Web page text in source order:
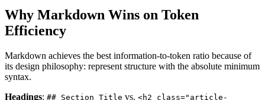
Why Markdown Wins on Token
Efficiency
Markdown achieves the best information-to-token ratio because of
its design philosophy: represent structure with the absolute minimum
syntax.
Headings: ## Section Title vs. <h2 class="article-